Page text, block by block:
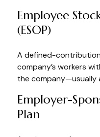
Employee
(ESOP)
A defined-
company’s workers
the company—usually
Employer-
Plan